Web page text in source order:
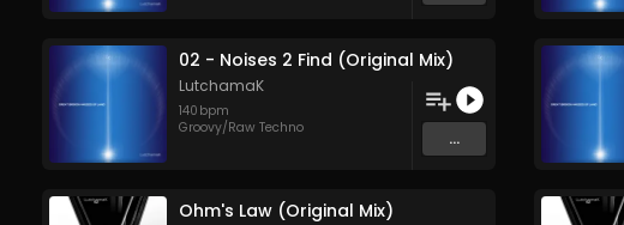
02 - Noises 2 Find (Original Mix)
LutchamaK
140 bpm
Groovy/Raw Techno
...
Ohm's Law (Original Mix)